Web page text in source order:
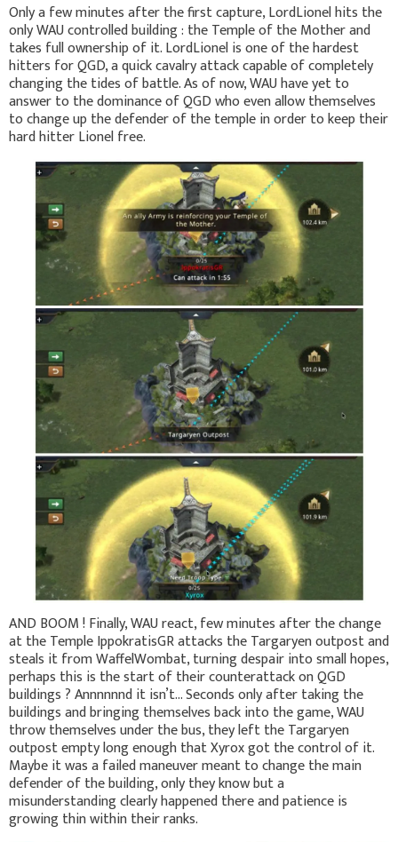
Only a few minutes after the first capture, LordLionel hits the
only WAU controlled building : the Temple of the Mother and
takes full ownership of it. LordLionel is one of the hardest
hitters for QGD, a quick cavalry attack capable of completely
changing the tides of battle. As of now, WAU have yet to
answer to the dominance of QGD who even allow themselves
to change up the defender of the temple in order to keep their
hard hitter Lionel free.
AND BOOM ! Finally, WAU react, few minutes after the change
at the Temple IppokratisGR attacks the Targaryen outpost and
steals it from WaffelWombat, turning despair into small hopes,
perhaps this is the start of their counterattack on QGD
buildings ? Annnnnnd it isn’t… Seconds only after taking the
buildings and bringing themselves back into the game, WAU
throw themselves under the bus, they left the Targaryen
outpost empty long enough that Xyrox got the control of it.
Maybe it was a failed maneuver meant to change the main
defender of the building, only they know but a
misunderstanding clearly happened there and patience is
growing thin within their ranks.